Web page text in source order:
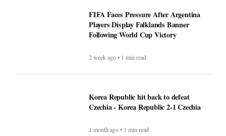
FIFA Faces Pressure After Argentina
Players Display Falklands Banner
Following World Cup Victory
2 week ago • 1 min read
Korea Republic hit back to defeat
Czechia - Korea Republic 2-1 Czechia
1 month ago • 1 min read